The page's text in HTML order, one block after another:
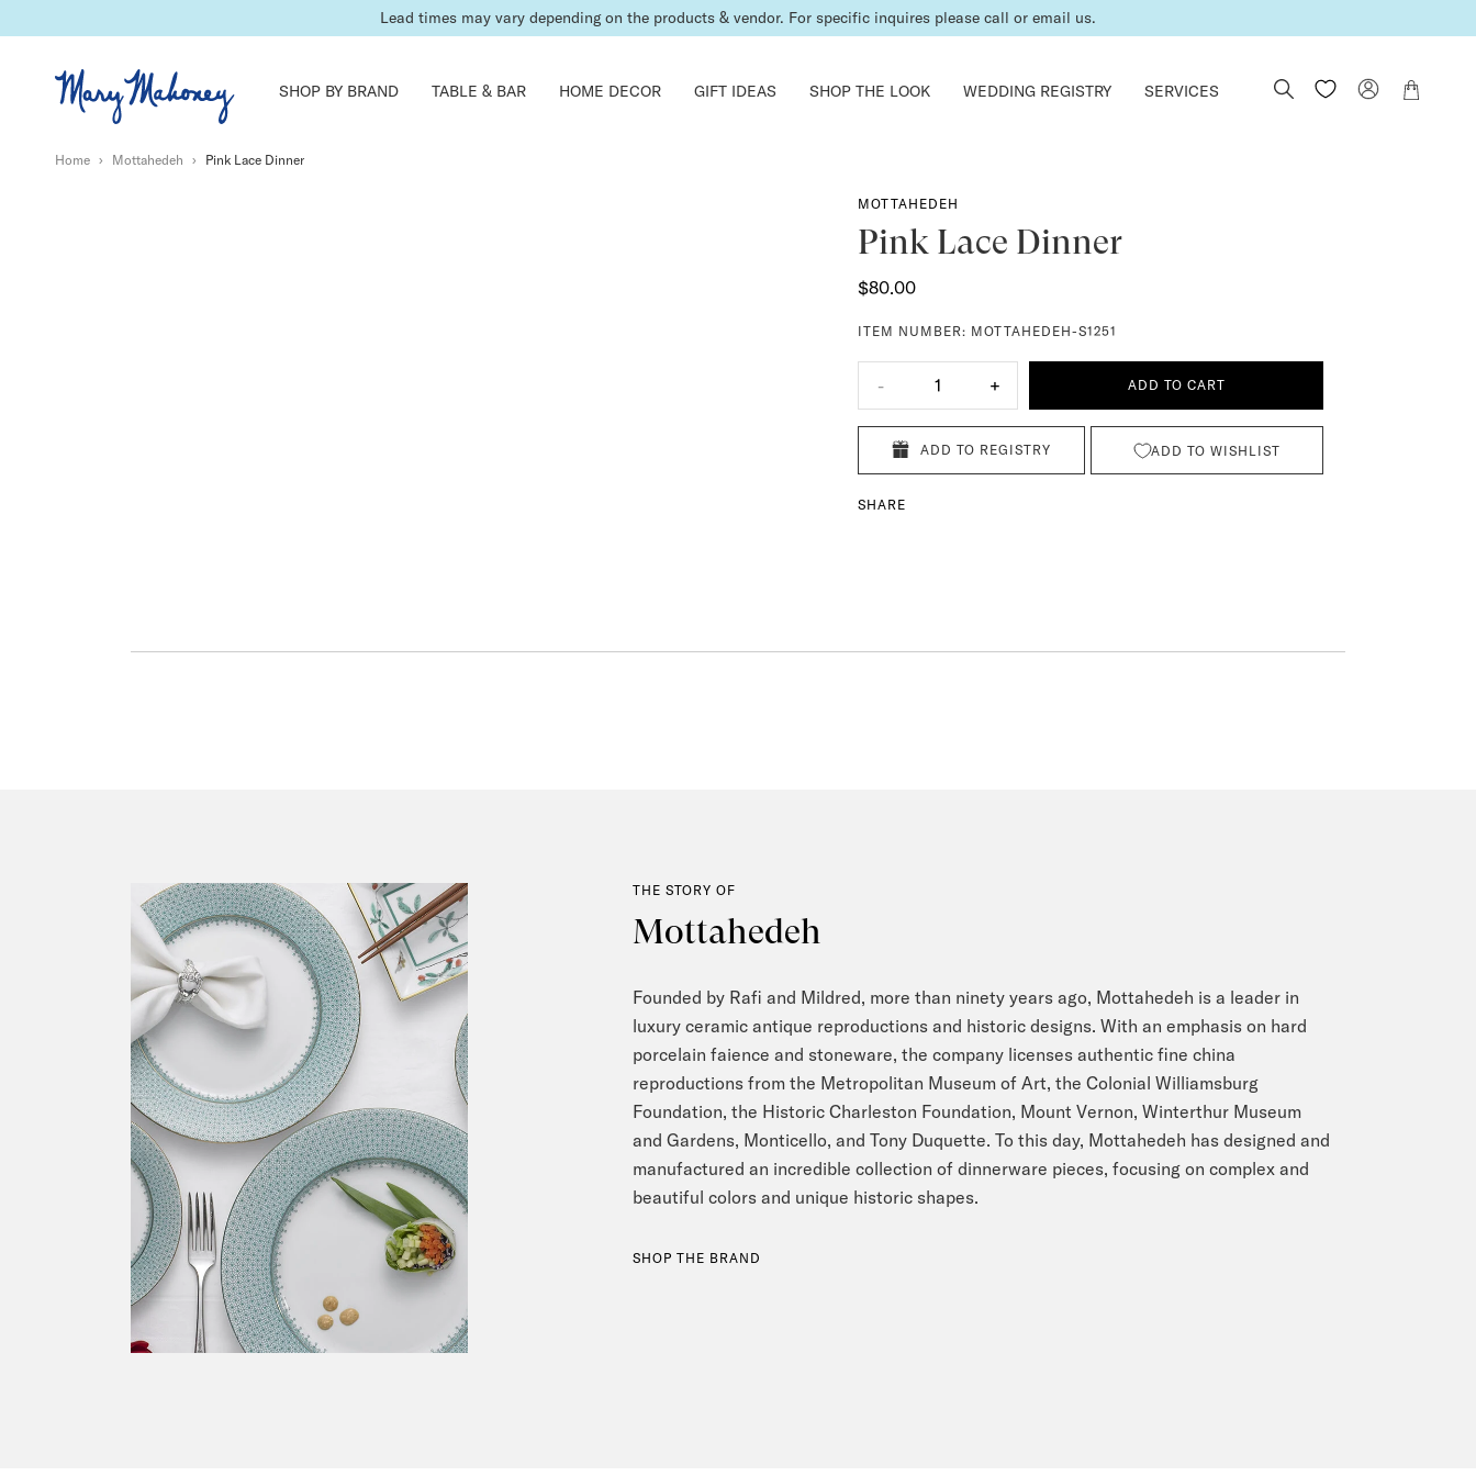
Lead times may vary depending on the products & vendor. For specific inquires please call or email us.
SHOP BY BRAND TABLE & BAR HOME DECOR GIFT IDEAS SHOP THE LOOK WEDDING REGISTRY SERVICES
Home › Mottahedeh › Pink Lace Dinner
MOTTAHEDEH
Pink Lace Dinner
$80.00
ITEM NUMBER: MOTTAHEDEH-S1251
- 1 + ADD TO CART
ADD TO REGISTRY ADD TO WISHLIST
SHARE
THE STORY OF
Mottahedeh
Founded by Rafi and Mildred, more than ninety years ago, Mottahedeh is a leader in
luxury ceramic antique reproductions and historic designs. With an emphasis on hard
porcelain faience and stoneware, the company licenses authentic fine china
reproductions from the Metropolitan Museum of Art, the Colonial Williamsburg
Foundation, the Historic Charleston Foundation, Mount Vernon, Winterthur Museum
and Gardens, Monticello, and Tony Duquette. To this day, Mottahedeh has designed and
manufactured an incredible collection of dinnerware pieces, focusing on complex and
beautiful colors and unique historic shapes.
SHOP THE BRAND